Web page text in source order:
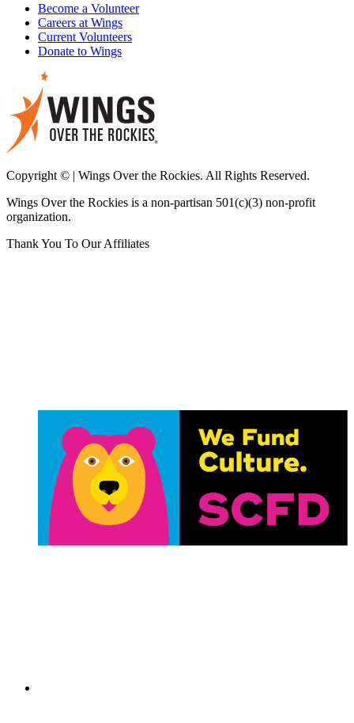
Become a Volunteer
Careers at Wings
Current Volunteers
Donate to Wings
Copyright © | Wings Over the Rockies. All Rights Reserved.
Wings Over the Rockies is a non-partisan 501(c)(3) non-profit
organization.
Thank You To Our Affiliates